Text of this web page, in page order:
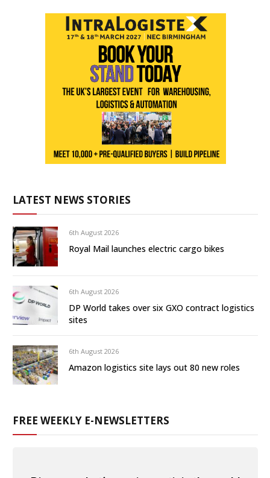
LATEST NEWS STORIES
6th August 2026
Royal Mail launches electric cargo bikes
6th August 2026
DP World takes over six GXO contract logistics
sites
6th August 2026
Amazon logistics site lays out 80 new roles
FREE WEEKLY E-NEWSLETTERS